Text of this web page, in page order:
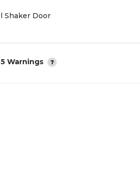
Shaker Door
Warnings